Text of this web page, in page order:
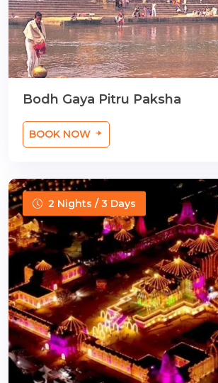
Bodh Gaya Pitru Paksha
BOOK NOW
2 Nights / 3 Days